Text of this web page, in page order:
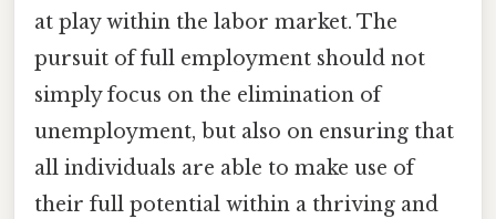
at play within the labor market. The
pursuit of full employment should not
simply focus on the elimination of
unemployment, but also on ensuring that
all individuals are able to make use of
their full potential within a thriving and